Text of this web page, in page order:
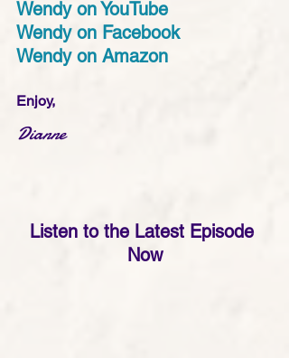
Wendy on YouTube
Wendy on Facebook
Wendy on Amazon
Enjoy,
Dianne
Listen to the Latest Episode
Now